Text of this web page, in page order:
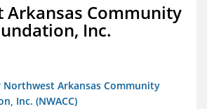
Arkansas Community
Inc.
Northwest Arkansas Community
Inc. (NWACC)